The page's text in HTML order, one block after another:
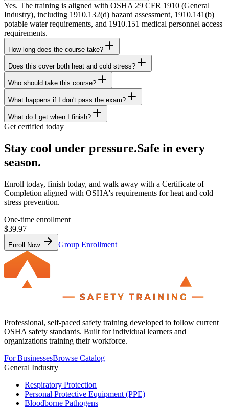
Yes. The training is aligned with OSHA 29 CFR 1910 (General
Industry), including 1910.132(d) hazard assessment, 1910.141(b)
potable water requirements, and 1910.151 medical personnel access
requirements.
How long does the course take?
Does this cover both heat and cold stress?
Who should take this course?
What happens if I don't pass the exam?
What do I get when I finish?
Get certified today
Stay cool under pressure.Safe in every
season.
Enroll today, finish today, and walk away with a Certificate of
Completion aligned with OSHA's requirements for heat and cold
stress prevention.
One-time enrollment
$39.97
Enroll Now Group Enrollment
Professional, self-paced safety training developed to follow current
OSHA safety standards. Built for individual learners and
organizations training their workforce.
For BusinessesBrowse Catalog
General Industry
Respiratory Protection
Personal Protective Equipment (PPE)
Bloodborne Pathogens